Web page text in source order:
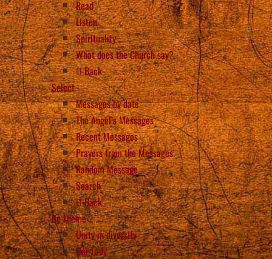
Read
Listen
Spirituality
What does the Church say?
Back
Select
Messages by date
The Angel’s Messages
Recent Messages
Prayers from the Messages
Random Message
Search
Back
By Theme
Unity in diversity
Our Lady